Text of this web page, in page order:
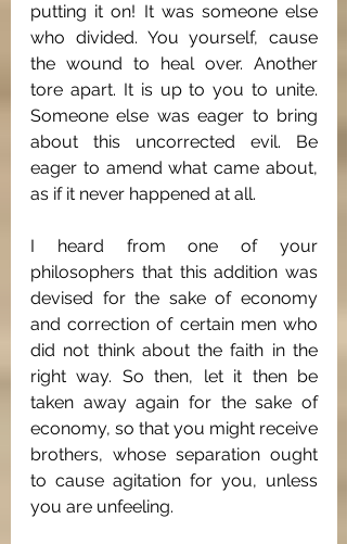
putting it on! It was someone else
who divided. You yourself, cause
the wound to heal over. Another
tore apart. It is up to you to unite.
Someone else was eager to bring
about this uncorrected evil. Be
eager to amend what came about,
as if it never happened at all.
I heard from one of your
philosophers that this addition was
devised for the sake of economy
and correction of certain men who
did not think about the faith in the
right way. So then, let it then be
taken away again for the sake of
economy, so that you might receive
brothers, whose separation ought
to cause agitation for you, unless
you are unfeeling.